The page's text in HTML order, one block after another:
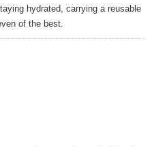
hydrated, carrying a reusable
of the best.